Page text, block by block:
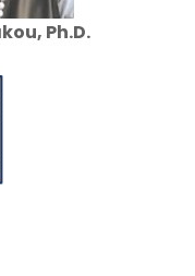
Ph.D.